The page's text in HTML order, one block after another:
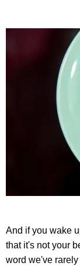
And if you wake
that it's not your
word we've